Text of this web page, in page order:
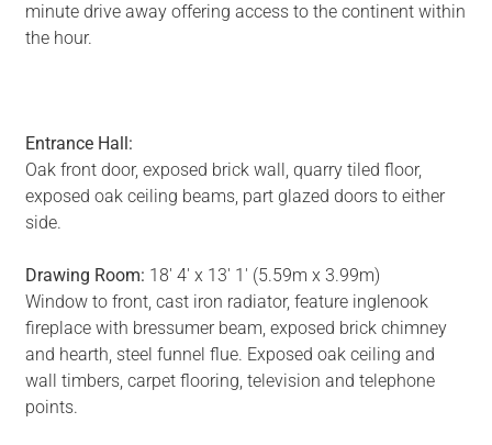
minute drive away offering access to the continent within
the hour.
Entrance Hall:
Oak front door, exposed brick wall, quarry tiled floor,
exposed oak ceiling beams, part glazed doors to either
side.
Drawing Room: 18' 4' x 13' 1' (5.59m x 3.99m)
Window to front, cast iron radiator, feature inglenook
fireplace with bressumer beam, exposed brick chimney
and hearth, steel funnel flue. Exposed oak ceiling and
wall timbers, carpet flooring, television and telephone
points.